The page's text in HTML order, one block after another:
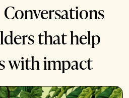
that help
with impact